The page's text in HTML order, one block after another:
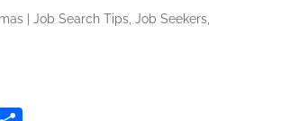
| Job Search Tips, Job Seekers,